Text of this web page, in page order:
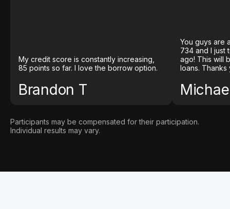
My credit score is constantly increasing,
85 points so far. I love the borrow option.
Brandon T
You guys are
734 and I just
ago! This will
loans. Thanks
Participants may be compensated for their participation.
Individual results may vary.